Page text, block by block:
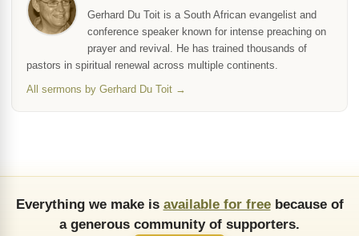
Gerhard Du Toit is a South African evangelist and
conference speaker known for intense preaching on
prayer and revival. He has trained thousands of
pastors in spiritual renewal across multiple continents.
All sermons by Gerhard Du Toit →
Everything we make is available for freebecause of
a generous community of supporters.